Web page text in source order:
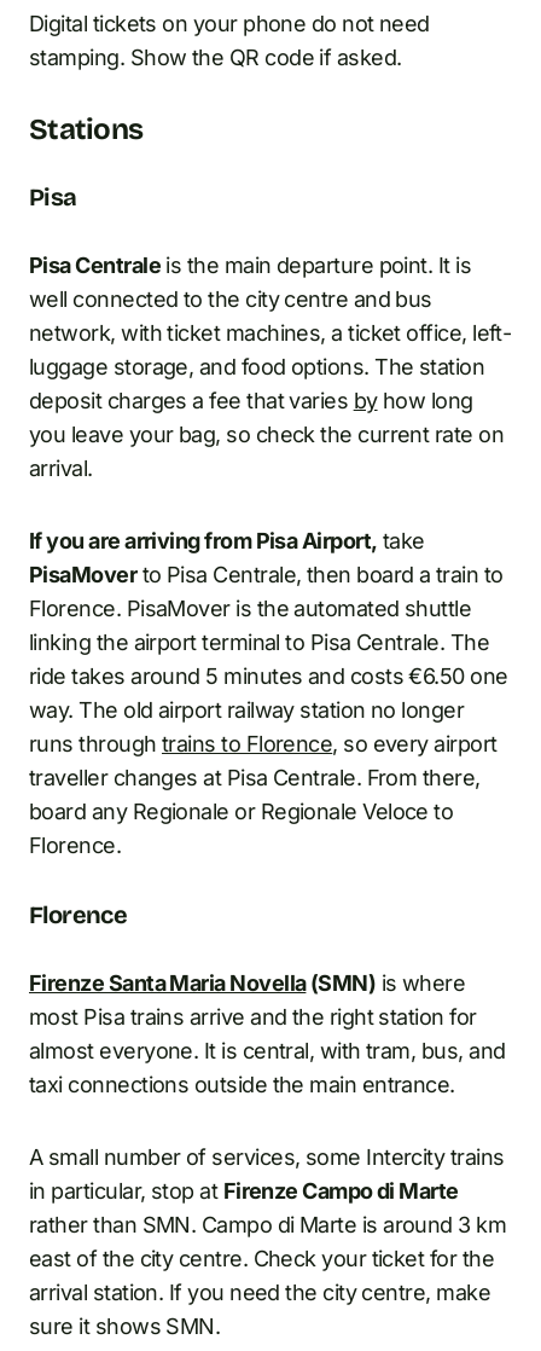
Digital tickets on your phone do not need
stamping. Show the QR code if asked.
Stations
Pisa
Pisa Centraleis the main departure point. It is
well connected to the city centre and bus
network, with ticket machines, a ticket office, left-
luggage storage, and food options. The station
deposit charges a fee that varies byhow long
you leave your bag, so check the current rate on
arrival.
If you are arriving from Pisa Airport, take
PisaMoverto Pisa Centrale, then board a train to
Florence. PisaMover is the automated shuttle
linking the airport terminal to Pisa Centrale. The
ride takes around 5 minutes and costs €6.50 one
way. The old airport railway station no longer
runs through trains to Florence, so every airport
traveller changes at Pisa Centrale. From there,
board any Regionale or Regionale Veloce to
Florence.
Florence
Firenze Santa Maria Novella(SMN) is where
most Pisa trains arrive and the right station for
almost everyone. It is central, with tram, bus, and
taxi connections outside the main entrance.
A small number of services, some Intercity trains
in particular, stop at Firenze Campo di Marte
rather than SMN. Campo di Marte is around 3 km
east of the city centre. Check your ticket for the
arrival station. If you need the city centre, make
sure it shows SMN.